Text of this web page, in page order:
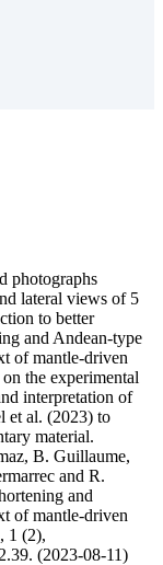
photographs
lateral views of 5
to better
and Andean-type
of mantle-driven
the experimental
interpretation of
et al. (2023) to
material.
B. Guillaume,
and R.
and
of mantle-driven
1 (2),
(2023-08-11)